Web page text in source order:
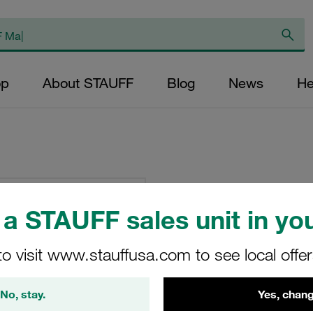
STAUFF sales unit in
visit www.stauffusa.com to see local
No, stay. Yes,
About STAUFF Blog News
Clamp
Polypropylene
Weld Plate